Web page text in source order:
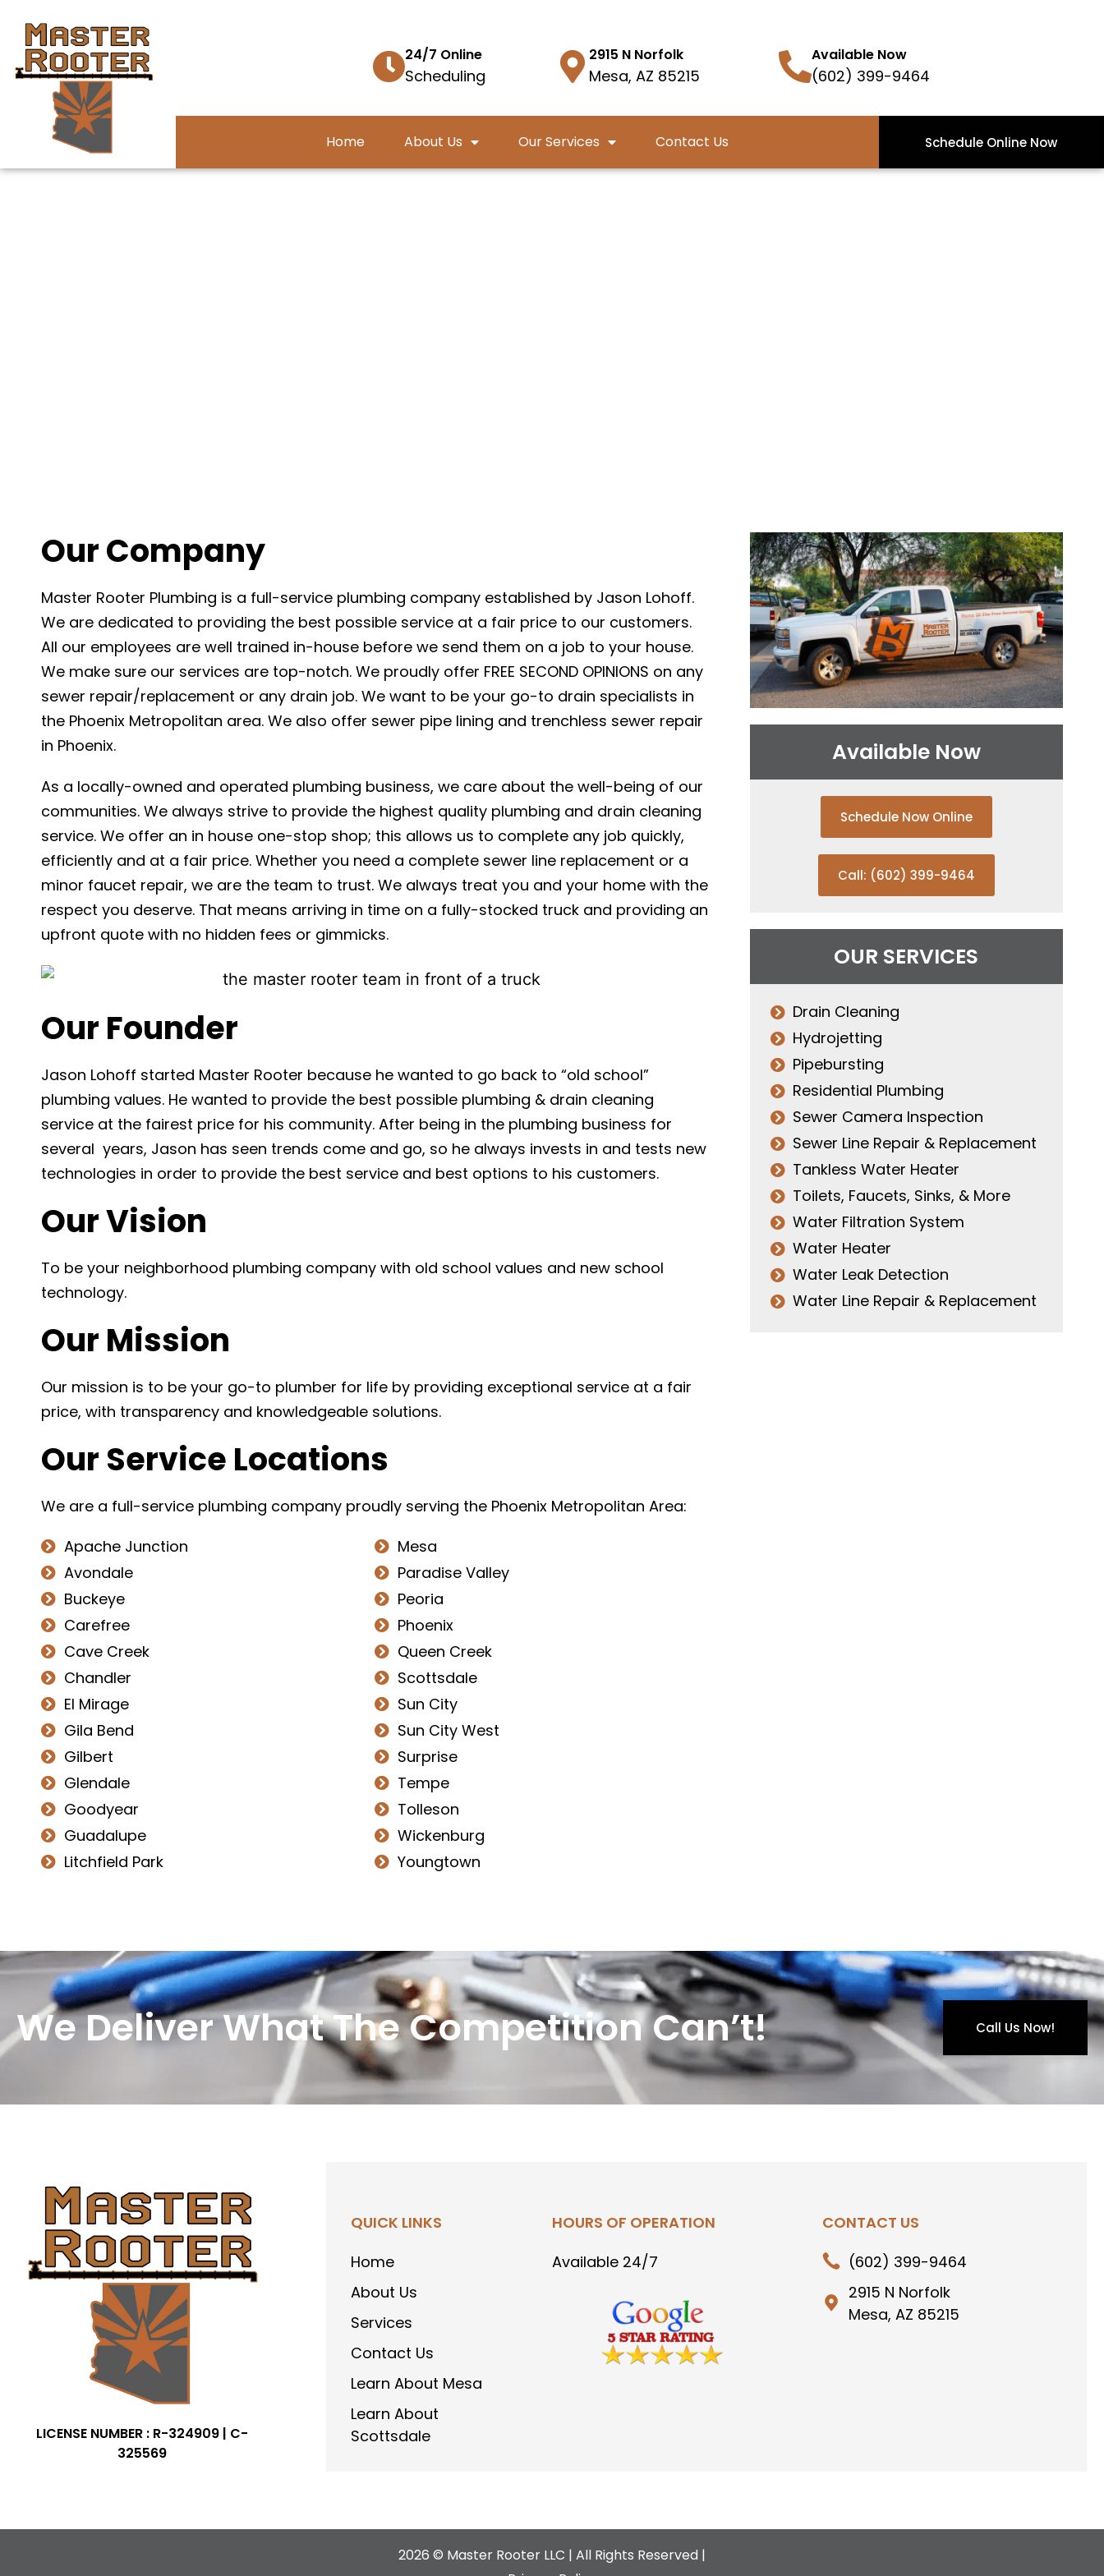
24/7 Online
Scheduling
2915 N Norfolk
Mesa, AZ 85215
Available Now
(602) 399-9464
Home About Us Our Services Contact Us Schedule Online Now
Our Company
Master Rooter Plumbing is a full-service plumbing company established by Jason Lohoff.
We are dedicated to providing the best possible service at a fair price to our customers.
All our employees are well trained in-house before we send them on a job to your house.
We make sure our services are top-notch. We proudly offer FREE SECOND OPINIONS on any
sewer repair/replacement or any drain job. We want to be your go-to drain specialists in
the Phoenix Metropolitan area. We also offer sewer pipe lining and trenchless sewer repair
in Phoenix.
As a locally-owned and operated plumbing business, we care about the well-being of our
communities. We always strive to provide the highest quality plumbing and drain cleaning
service. We offer an in house one-stop shop; this allows us to complete any job quickly,
efficiently and at a fair price. Whether you need a complete sewer line replacement or a
minor faucet repair, we are the team to trust. We always treat you and your home with the
respect you deserve. That means arriving in time on a fully-stocked truck and providing an
upfront quote with no hidden fees or gimmicks.
Our Founder
Jason Lohoff started Master Rooter because he wanted to go back to “old school”
plumbing values. He wanted to provide the best possible plumbing & drain cleaning
service at the fairest price for his community. After being in the plumbing business for
several years, Jason has seen trends come and go, so he always invests in and tests new
technologies in order to provide the best service and best options to his customers.
Our Vision
To be your neighborhood plumbing company with old school values and new school
technology.
Our Mission
Our mission is to be your go-to plumber for life by providing exceptional service at a fair
price, with transparency and knowledgeable solutions.
Our Service Locations
We are a full-service plumbing company proudly serving the Phoenix Metropolitan Area:
Apache Junction
Avondale
Buckeye
Carefree
Cave Creek
Chandler
El Mirage
Gila Bend
Gilbert
Glendale
Goodyear
Guadalupe
Litchfield Park
Mesa
Paradise Valley
Peoria
Phoenix
Queen Creek
Scottsdale
Sun City
Sun City West
Surprise
Tempe
Tolleson
Wickenburg
Youngtown
Available Now
Schedule Now Online
Call: (602) 399-9464
OUR SERVICES
Drain Cleaning
Hydrojetting
Pipebursting
Residential Plumbing
Sewer Camera Inspection
Sewer Line Repair & Replacement
Tankless Water Heater
Toilets, Faucets, Sinks, & More
Water Filtration System
Water Heater
Water Leak Detection
Water Line Repair & Replacement
We Deliver What The Competition Can’t! Call Us Now!
LICENSE NUMBER : R-324909 | C-
325569
QUICK LINKS
Home
About Us
Services
Contact Us
Learn About Mesa
Learn About
Scottsdale
HOURS OF OPERATION
Available 24/7
CONTACT US
(602) 399-9464
2915 N Norfolk
Mesa, AZ 85215
2026 © Master Rooter LLC | All Rights Reserved |